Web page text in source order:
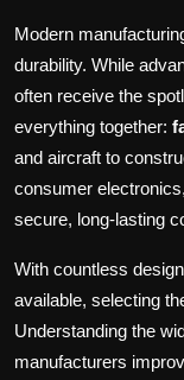
Modern
durability. While
often receive the
everything together:
and aircraft to
consumer
secure, long-lasting
With countless
available, selecting
Understanding the
manufacturers